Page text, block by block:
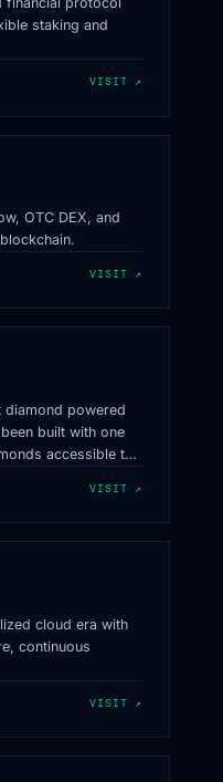
staking and
VISIT ↗
OTC DEX, and
VISIT ↗
diamond powered
built with one
accessible to
VISIT ↗
cloud era with
continuous
VISIT ↗